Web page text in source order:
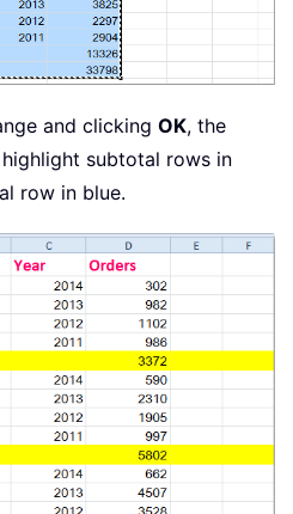
and clicking OK, the
subtotal rows in
row in blue.